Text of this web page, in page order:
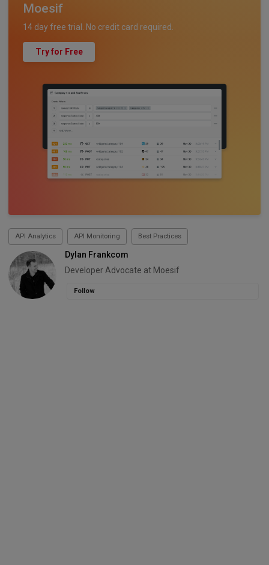
Moesif
14 day free trial. No credit card required.
Try for Free
API Analytics API Monitoring Best Practices
Dylan Frankcom
Developer Advocate at Moesif
Follow